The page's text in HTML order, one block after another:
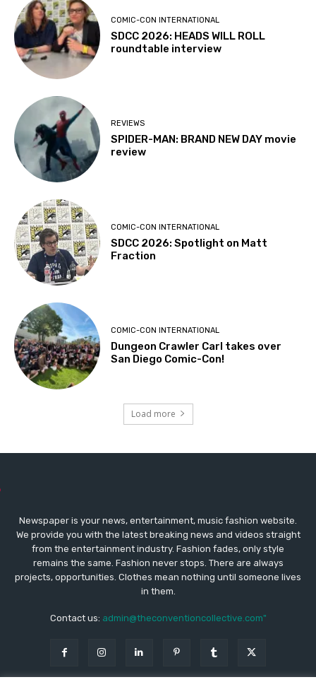
COMIC-CON INTERNATIONAL
SDCC 2026: HEADS WILL ROLL
roundtable interview
REVIEWS
SPIDER-MAN: BRAND NEW DAY movie
review
COMIC-CON INTERNATIONAL
SDCC 2026: Spotlight on Matt
Fraction
COMIC-CON INTERNATIONAL
Dungeon Crawler Carl takes over
San Diego Comic-Con!
Load more
Newspaper is your news, entertainment, music fashion website.
We provide you with the latest breaking news and videos straight
from the entertainment industry. Fashion fades, only style
remains the same. Fashion never stops. There are always
projects, opportunities. Clothes mean nothing until someone lives
in them.
Contact us: admin@theconventioncollective.com"